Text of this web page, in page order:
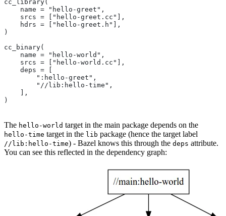
cc_library(
    name = "hello-greet",
    srcs = ["hello-greet.cc"],
    hdrs = ["hello-greet.h"],
)
cc_binary(
    name = "hello-world",
    srcs = ["hello-world.cc"],
    deps = [
        ":hello-greet",
        "//lib:hello-time",
    ],
)
The hello-world target in the main package depends on the
hello-time target in the lib package (hence the target label
//lib:hello-time) - Bazel knows this through the deps attribute.
You can see this reflected in the dependency graph: